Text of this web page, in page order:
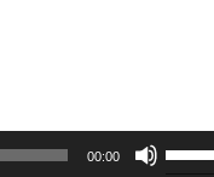
00:00